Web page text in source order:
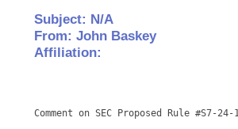
Subject: N/A
From: John Baskey
Affiliation:
Comment on SEC Proposed Rule #S7-24-